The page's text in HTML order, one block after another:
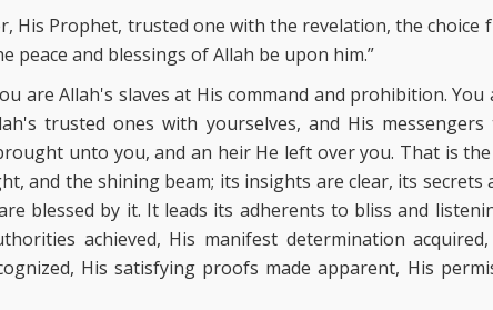
His Prophet, trusted one with the revelation, the choice
peace and blessings of Allah be upon him.”
are Allah's slaves at His command and prohibition.
trusted ones with yourselves, and His
unto you, and an heir He left over you. That is
and the shining beam; its insights are clear, its secrets
blessed by it. It leads its adherents to bliss and
achieved, His manifest determination
His satisfying proofs made apparent, His